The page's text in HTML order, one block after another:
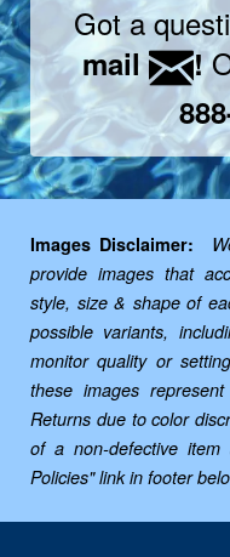
Got a
mail
!
Images Disclaimer:
provide images that
style, size & shape of
possible variants,
monitor quality or
these images
Returns due to color
of a non-defective
Policies" link in footer